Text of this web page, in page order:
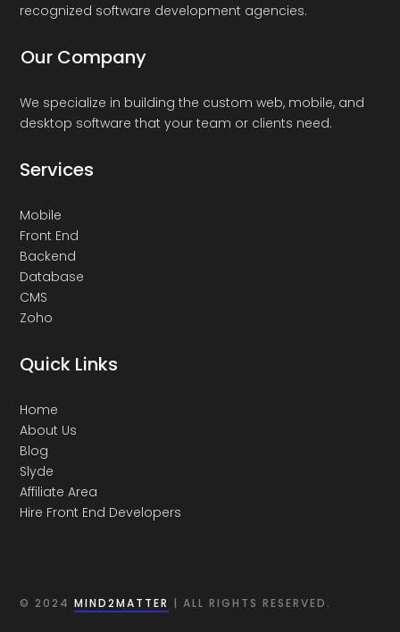
recognized software development agencies.
Our Company
We specialize in building the custom web, mobile, and
desktop software that your team or clients need.
Services
Mobile
Front End
Backend
Database
CMS
Zoho
Quick Links
Home
About Us
Blog
Slyde
Affiliate Area
Hire Front End Developers
© 2024MIND2MATTER | ALL RIGHTS RESERVED.